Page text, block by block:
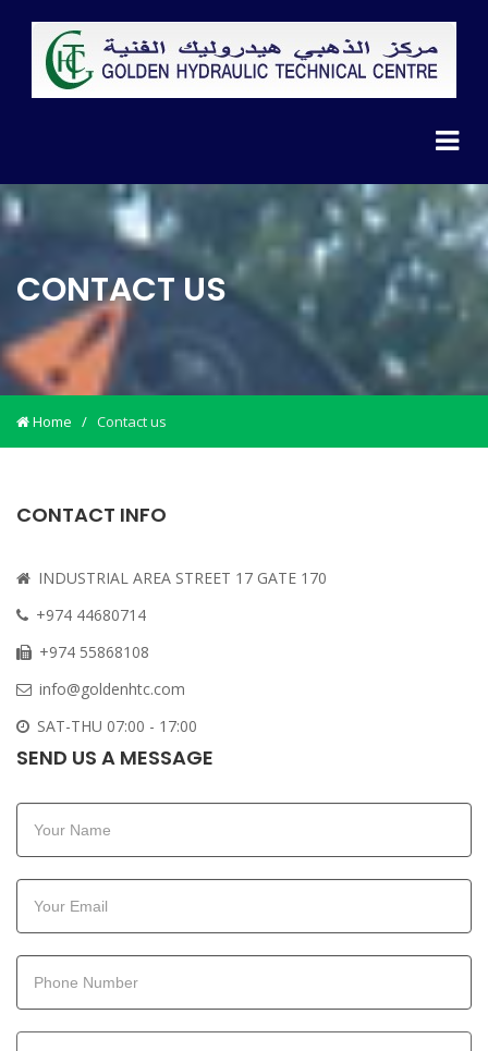
CONTACT US
Home / Contact us
CONTACT INFO
INDUSTRIAL AREA STREET 17 GATE 170
+974 44680714
+974 55868108
info@goldenhtc.com
SAT-THU 07:00 - 17:00
SEND US A MESSAGE